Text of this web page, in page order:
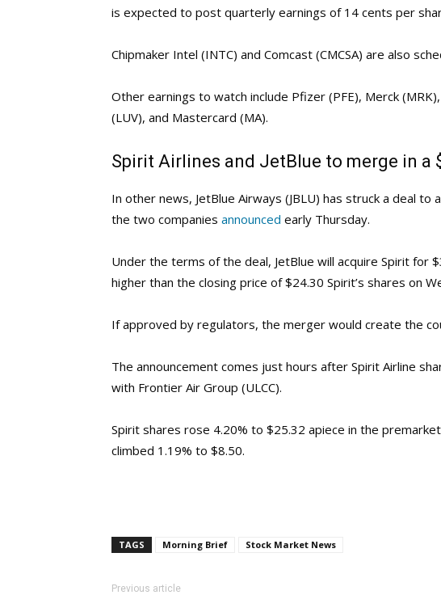
is expected to post quarterly earnings of 14 cents per
Chipmaker Intel (INTC) and Comcast (CMCSA) are also
Other earnings to watch include Pfizer (PFE), Merck
(LUV), and Mastercard (MA).
Spirit Airlines and JetBlue to merge in a
In other news, JetBlue Airways (JBLU) has struck a deal to
the two companies announced early Thursday.
Under the terms of the deal, JetBlue will acquire Spirit for
higher than the closing price of $24.30 Spirit’s shares on
If approved by regulators, the merger would create the
The announcement comes just hours after Spirit Airline
with Frontier Air Group (ULCC).
Spirit shares rose 4.20% to $25.32 apiece in the
climbed 1.19% to $8.50.
TAGS Morning Brief Stock Market News
Previous article